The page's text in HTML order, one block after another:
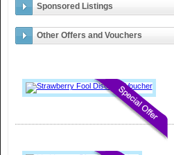
Sponsored Listings
Other Offers and Vouchers